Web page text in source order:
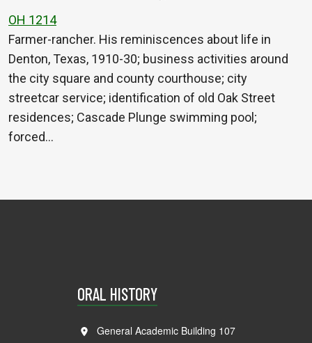
OH 1214
Farmer-rancher. His reminiscences about life in
Denton, Texas, 1910-30; business activities around
the city square and county courthouse; city
streetcar service; identification of old Oak Street
residences; Cascade Plunge swimming pool;
forced…
ORAL HISTORY
General Academic Building 107